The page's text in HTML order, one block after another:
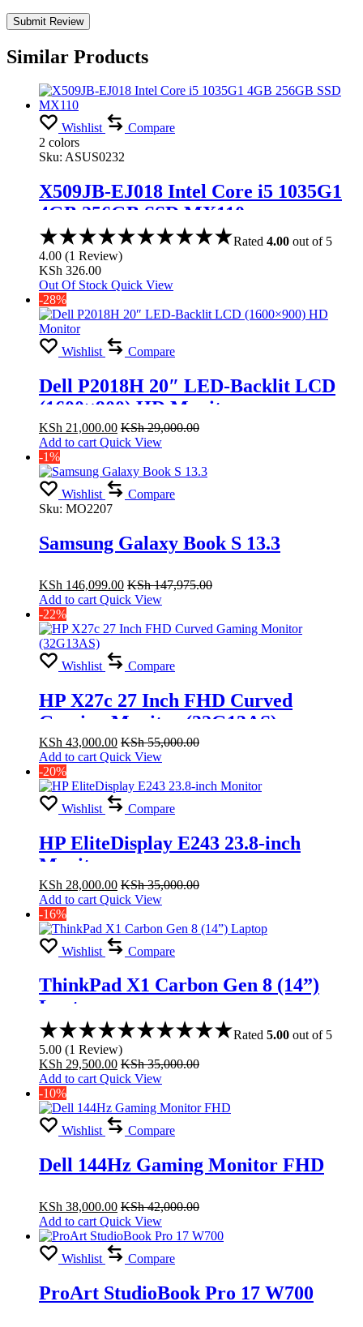
Similar Products
Wishlist
Compare
2 colors
Sku: ASUS0232
X509JB-EJ018 Intel Core i5 1035G1
4GB 256GB SSD MX110
Rated 4.00 out of 5
4.00 (1 Review)
KSh 326.00
Out Of Stock Quick View
-28%
Wishlist Compare
Dell P2018H 20″ LED-Backlit LCD
(1600×900) HD Monitor
KSh 21,000.00 KSh29,000.00
Add to cart Quick View
-1%
Wishlist
Compare
Sku: MO2207
Samsung Galaxy Book S 13.3
KSh 146,099.00 KSh147,975.00
Add to cart Quick View
-22%
Wishlist Compare
HP X27c 27 Inch FHD Curved
Gaming Monitor (32G13AS)
KSh 43,000.00 KSh55,000.00
Add to cart Quick View
-20%
Wishlist Compare
HP EliteDisplay E243 23.8-inch
Monitor
KSh 28,000.00 KSh35,000.00
Add to cart Quick View
-16%
Wishlist Compare
ThinkPad X1 Carbon Gen 8 (14”)
Laptop
Rated 5.00 out of 5
5.00 (1 Review)
KSh 29,500.00 KSh35,000.00
Add to cart Quick View
-10%
Wishlist Compare
Dell 144Hz Gaming Monitor FHD
KSh 38,000.00 KSh42,000.00
Add to cart Quick View
Wishlist Compare
ProArt StudioBook Pro 17 W700